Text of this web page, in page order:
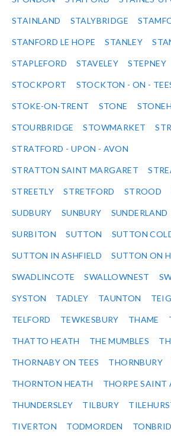
STAINLAND STALYBRIDGE
STANFORD LE HOPE STANLEY
STAPLEFORD STAVELEY STEPNEY
STOCKPORT STOCKTON - ON -
STOKE-ON-TRENT STONE
STOURBRIDGE STOWMARKET
STRATFORD - UPON - AVON
STRATTON SAINT MARGARET
STREETLY STRETFORD STROOD
SUDBURY SUNBURY SUNDERLAND
SURBITON SUTTON SUTTON
SUTTON IN ASHFIELD SUTTON ON
SWADLINCOTE SWALLOWNEST
SYSTON TADLEY TAUNTON
TELFORD TEWKESBURY THAME
THATTO HEATH THE MUMBLES
THORNABY ON TEES THORNBURY
THORNTON HEATH THORPE SAINT
THUNDERSLEY TILBURY
TIVERTON TODMORDEN